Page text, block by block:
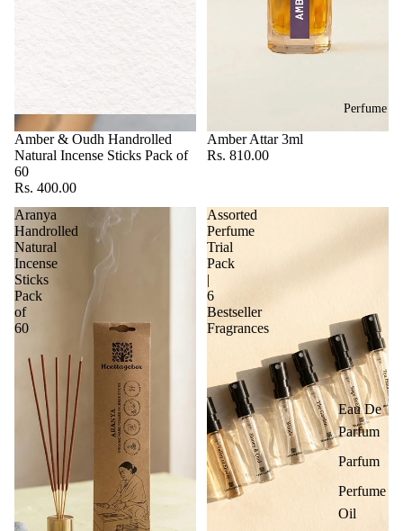
Perfume
Eau De
Parfum
Parfum
Perfume
Oil
Amber & Oudh Handrolled
Natural Incense Sticks Pack of
60
Rs. 400.00
Amber Attar 3ml
Rs. 810.00
Aranya
Handrolled
Natural
Incense
Sticks
Pack
of
60
Assorted
Perfume
Trial
Pack
|
6
Bestseller
Fragrances